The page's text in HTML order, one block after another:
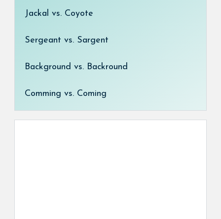
Jackal vs. Coyote
Sergeant vs. Sargent
Background vs. Backround
Comming vs. Coming